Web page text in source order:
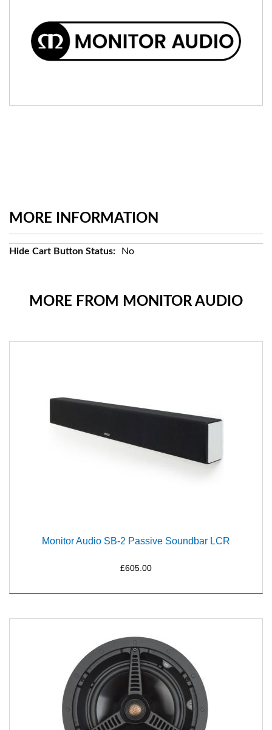
MORE INFORMATION
More
No
MORE FROM MONITOR AUDIO
Monitor Audio SB-2 Passive Soundbar LCR
£605.00